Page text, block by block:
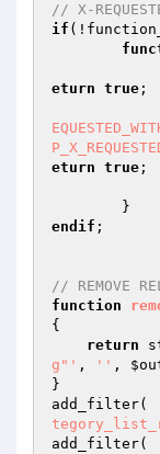
// X-
if
eturn true ;
eturn true ;
endif ;
// REMOVE
function
{
return
g"' , '' ,
}
add_filter(
add_filter(